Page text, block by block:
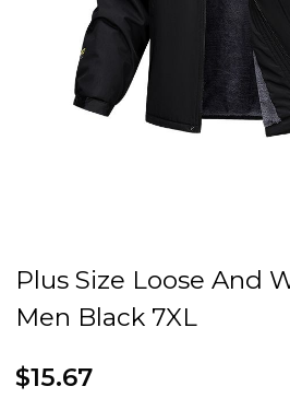
Plus Size Loose And
Men Black 7XL
$15.67